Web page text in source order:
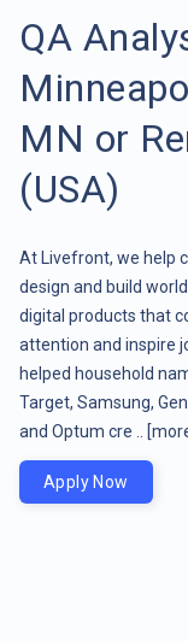
QA
MN or
(USA)
At Livefront, we help
design and build
digital products that
attention and inspire
helped household
Target, Samsung,
and Optum cre ..
Apply Now